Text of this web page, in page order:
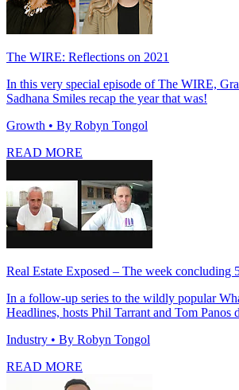
The WIRE: Reflections on 2021
In this very special episode of The WIRE,
Sadhana Smiles recap the year that was!
Growth • By Robyn Tongol
READ MORE
Real Estate Exposed – The week concluding
In a follow-up series to the wildly popular
Headlines, hosts Phil Tarrant and Tom Panos
Industry • By Robyn Tongol
READ MORE